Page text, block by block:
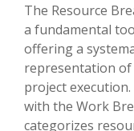
The Resource
a fundamental
offering a
representation
project
with the Work
categorizes